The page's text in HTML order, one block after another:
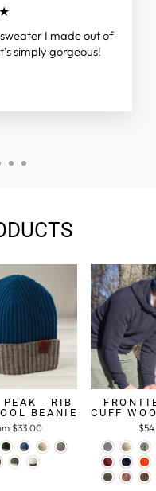
I made out of
simply gorgeous!
PEAK - RIB
BEANIE
$33.00
CUFF